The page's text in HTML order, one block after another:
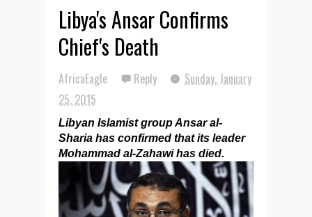
Libya's Ansar Confirms
Chief's Death
AfricaEagle Reply
Sunday, January
25, 2015
Libyan Islamist group Ansar al-
Sharia has confirmed that its leader
Mohammad al-Zahawi has died.